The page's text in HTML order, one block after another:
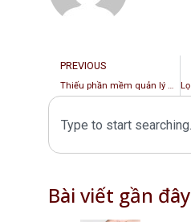
PREVIOUS
Thiếu phần mềm quản lý Web Booking – Tổn thất lớn cho chủ tiệm
Bài viết gần đây